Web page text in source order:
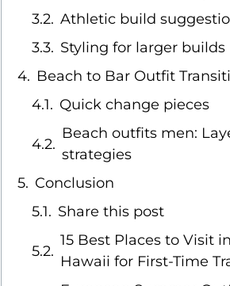
Athletic build
Styling for larger builds
Beach to Bar Outfit
Quick change pieces
Beach outfits men:
strategies
Conclusion
Share this post
15 Best Places to Visit in
Hawaii for First-Time